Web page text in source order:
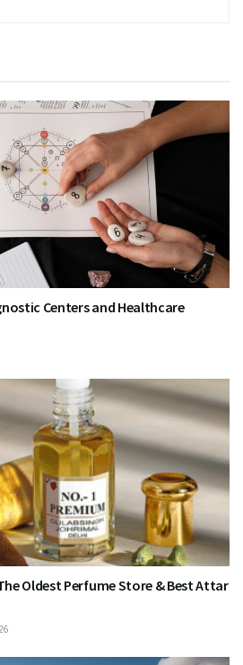
Centers and Healthcare
Oldest Perfume Store & Best Attar